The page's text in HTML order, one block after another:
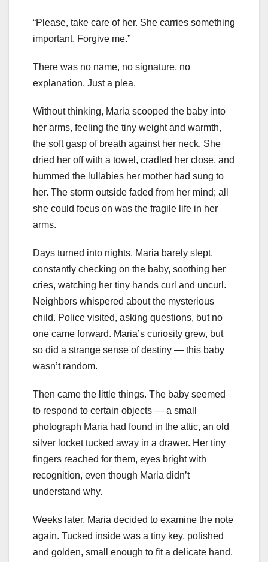
“Please, take care of her. She carries something
important. Forgive me.”
There was no name, no signature, no
explanation. Just a plea.
Without thinking, Maria scooped the baby into
her arms, feeling the tiny weight and warmth,
the soft gasp of breath against her neck. She
dried her off with a towel, cradled her close, and
hummed the lullabies her mother had sung to
her. The storm outside faded from her mind; all
she could focus on was the fragile life in her
arms.
Days turned into nights. Maria barely slept,
constantly checking on the baby, soothing her
cries, watching her tiny hands curl and uncurl.
Neighbors whispered about the mysterious
child. Police visited, asking questions, but no
one came forward. Maria’s curiosity grew, but
so did a strange sense of destiny — this baby
wasn’t random.
Then came the little things. The baby seemed
to respond to certain objects — a small
photograph Maria had found in the attic, an old
silver locket tucked away in a drawer. Her tiny
fingers reached for them, eyes bright with
recognition, even though Maria didn’t
understand why.
Weeks later, Maria decided to examine the note
again. Tucked inside was a tiny key, polished
and golden, small enough to fit a delicate hand.